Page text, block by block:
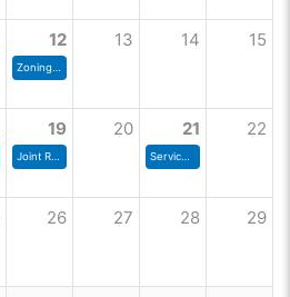
12 13 14 15
19 20 21 22
26 27 28 29